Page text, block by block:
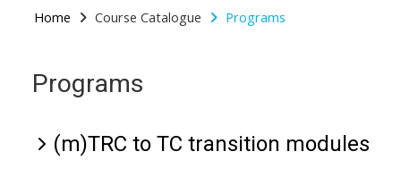
Home Course Catalogue Programs
Programs
(m)TRC to TC transition modules